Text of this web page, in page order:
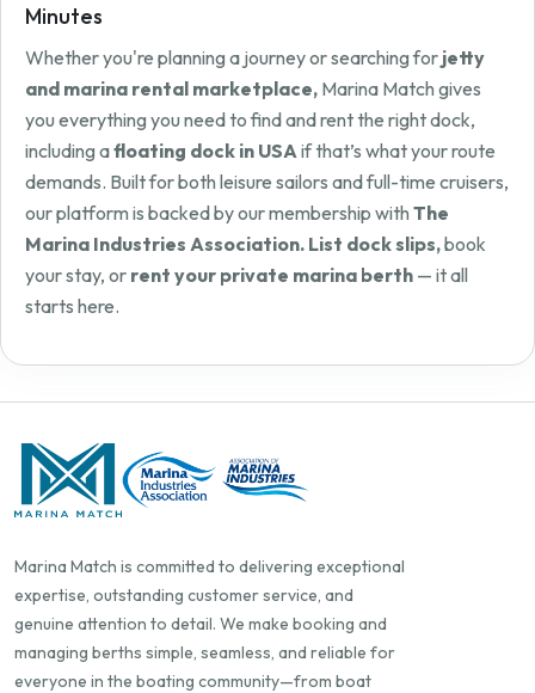
Minutes
Whether you're planning a journey or searching for jetty
and marina rental marketplace, Marina Match gives
you everything you need to find and rent the right dock,
including afloating dock in USAif that’s what your route
demands. Built for both leisure sailors and full-time cruisers,
our platform is backed by our membership with The
Marina Industries Association. List dock slips,book
your stay, or rent your private marina berth — it all
starts here.
Marina Match is committed to delivering exceptional
expertise, outstanding customer service, and
genuine attention to detail. We make booking and
managing berths simple, seamless, and reliable for
everyone in the boating community—from boat